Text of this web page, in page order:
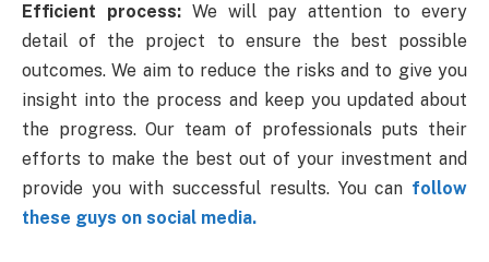
Efficient process: We will pay attention to every
detail of the project to ensure the best possible
outcomes. We aim to reduce the risks and to give you
insight into the process and keep you updated about
the progress. Our team of professionals puts their
efforts to make the best out of your investment and
provide you with successful results. You can follow
these guys on social media.